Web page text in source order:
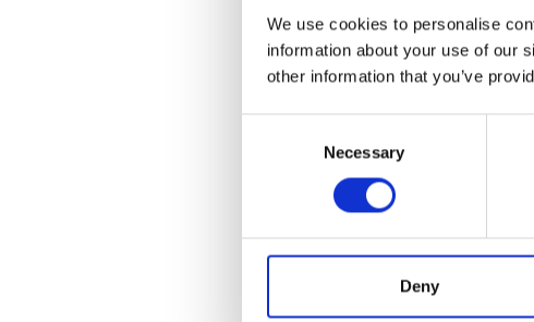
We use cookies to personalise
information about your use of our
other information that you’ve
Necessary
Deny
OLD
Istituto Nazionale di
Commons Attribution
Under the CCAL, authors
long as the original